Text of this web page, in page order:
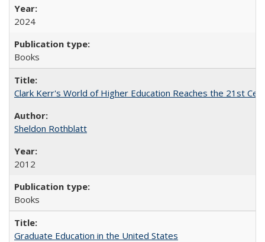
2024
Books
Clark Kerr's World of Higher Education Reaches the 21st
Sheldon Rothblatt
2012
Books
Graduate Education in the United States